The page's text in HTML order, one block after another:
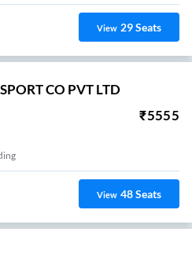
View 29Seats
CO PVT LTD
₹5555
View 48Seats